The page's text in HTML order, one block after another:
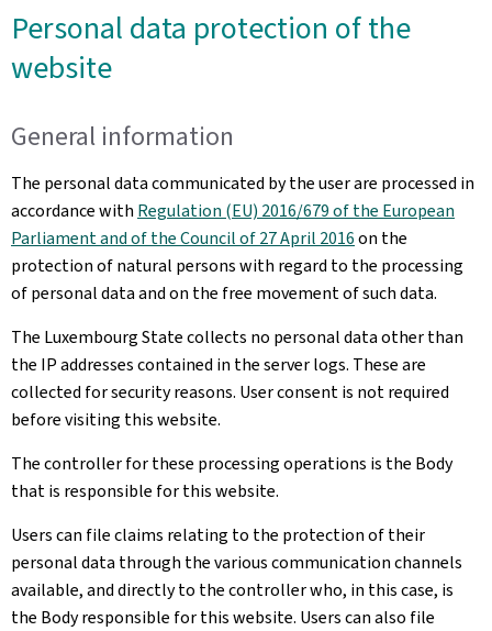
Personal data protection of the
website
General information
The personal data communicated by the user are processed in
accordance with Regulation (EU) 2016/679 of the European
Parliament and of the Council of 27 April 2016on the
protection of natural persons with regard to the processing
of personal data and on the free movement of such data.
The Luxembourg State collects no personal data other than
the IP addresses contained in the server logs. These are
collected for security reasons. User consent is not required
before visiting this website.
The controller for these processing operations is the Body
that is responsible for this website.
Users can file claims relating to the protection of their
personal data through the various communication channels
available, and directly to the controller who, in this case, is
the Body responsible for this website. Users can also file